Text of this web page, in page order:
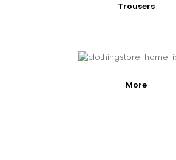
Trousers
More